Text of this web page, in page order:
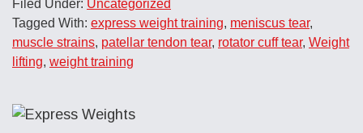
Filed Under: Uncategorized
Tagged With: express weight training, meniscus tear,
muscle strains, patellar tendon tear, rotator cuff tear, Weight
lifting, weight training